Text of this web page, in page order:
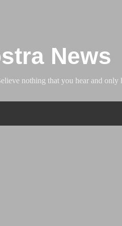
News
nothing that you hear and only